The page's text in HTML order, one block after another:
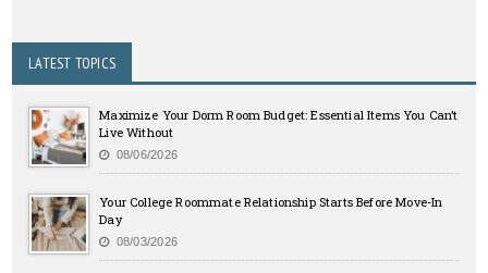
LATEST TOPICS
Maximize Your Dorm Room Budget: Essential Items You Can’t
Live Without
08/06/2026
Your College Roommate Relationship Starts Before Move-In
Day
08/03/2026